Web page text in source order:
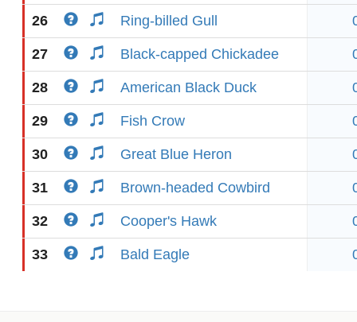
26 Ring-billed Gull
27 Black-capped Chickadee
28 American Black Duck
29 Fish Crow
30 Great Blue Heron
31 Brown-headed Cowbird
32 Cooper's Hawk
33 Bald Eagle